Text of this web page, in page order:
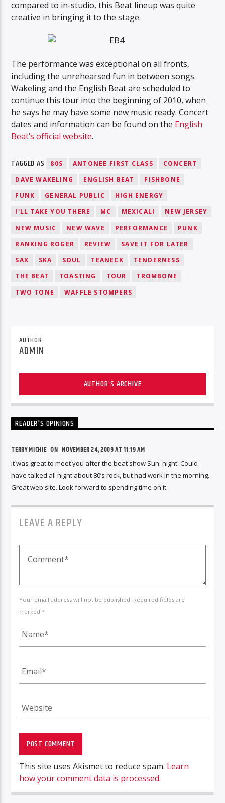
compared to in-studio, this Beat lineup was quite
creative in bringing it to the stage.
The performance was exceptional on all fronts,
including the unrehearsed fun in between songs.
Wakeling and the English Beat are scheduled to
continue this tour into the beginning of 2010, when
he says he may have some new music ready. Concert
dates and information can be found on the English
Beat’s official website.
TAGGED AS 80S ANTONEE FIRST CLASS
CONCERT
DAVE WAKELING
ENGLISH BEAT
FISHBONE
FUNK
GENERAL PUBLIC
HIGH ENERGY
I'LL TAKE YOU THERE
MC MEXICALI
NEW JERSEY
NEW MUSIC
NEW WAVE PERFORMANCE
PUNK
RANKING ROGER
REVIEW
SAVE IT FOR LATER
SAX
SKA SOUL TEANECK
TENDERNESS
THE BEAT
TOASTING TOUR
TROMBONE
TWO TONE
WAFFLE STOMPERS
AUTHOR
ADMIN
AUTHOR'S ARCHIVE
READER'S OPINIONS
TERRY MICHIE ONNOVEMBER 24, 2009 AT 11:19 AM
it was great to meet you after the beat show Sun. night. Could
have talked all night about 80’s rock, but had work in the morning.
Great web site. Look forward to spending time on it
LEAVE A REPLY
Your email address will not be published. Required fields are
marked *
This site uses Akismet to reduce spam. Learn
how your comment data is processed.